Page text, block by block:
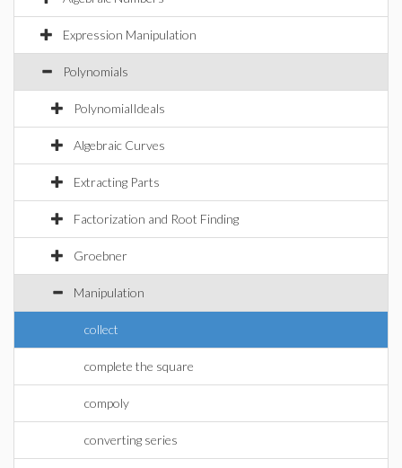
Expression Manipulation
Polynomials
PolynomialIdeals
Algebraic Curves
Extracting Parts
Factorization and Root Finding
Groebner
Manipulation
collect
complete the square
compoly
converting series